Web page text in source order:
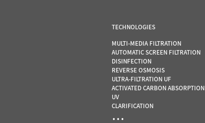
TECHNOLOGIES
MULTI-MEDIA FILTRATION
AUTOMATIC SCREEN FILTRATION
DISINFECTION
REVERSE OSMOSIS
ULTRA-FILTRATION UF
ACTIVATED CARBON ABSORPTION
UV
CLARIFICATION
…